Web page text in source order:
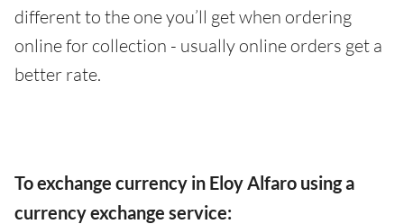
different to the one you’ll get when ordering
online for collection - usually online orders get a
better rate.
To exchange currency in Eloy Alfaro using a
currency exchange service: